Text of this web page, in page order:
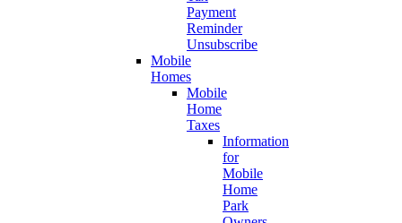
Payment
Reminder
Unsubscribe
Mobile
Homes
Mobile
Home
Taxes
Information
for
Mobile
Home
Park